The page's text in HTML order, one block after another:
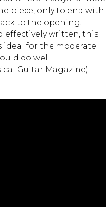
piece, only to end with
to the opening.
effectively written, this
ideal for the moderate
do well.
Guitar Magazine)